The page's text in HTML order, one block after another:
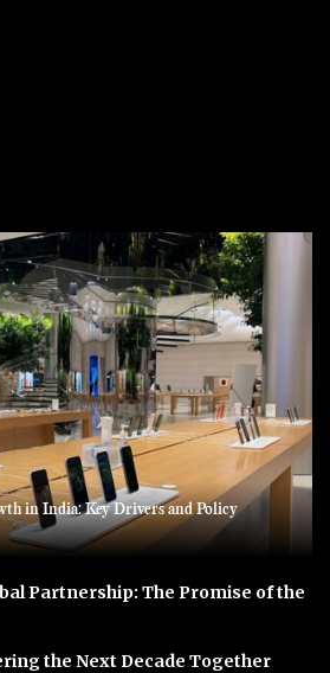
in India: Key Drivers and Policy
Partnership: The Promise of the
the Next Decade Together